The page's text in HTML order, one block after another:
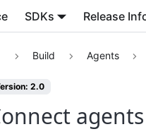
SDKs Release
Build Agents
2.0